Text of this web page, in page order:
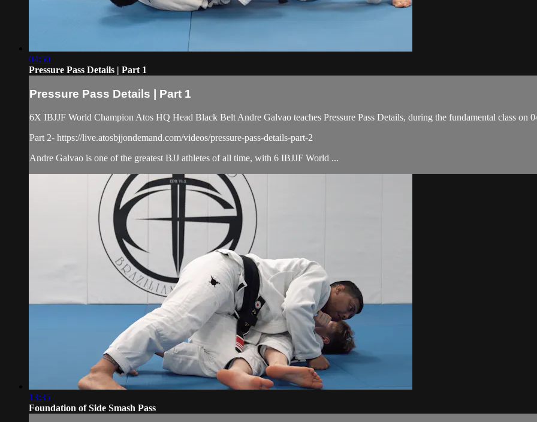
04:50
Pressure Pass Details | Part 1
Pressure Pass Details | Part 1
6X IBJJF World Champion Atos HQ Head Black Belt Andre Galvao teaches Pressure Pass Details, during the fundamental class on
Part 2- https://live.atosbjjondemand.com/videos/pressure-pass-details-part-2
Andre Galvao is one of the greatest BJJ athletes of all time, with 6 IBJJF World ...
13:35
Foundation of Side Smash Pass